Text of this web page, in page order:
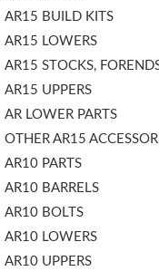
AR15 BUILD KITS
AR15 LOWERS
AR15 STOCKS,
AR15 UPPERS
AR LOWER PARTS
OTHER AR15
AR10 PARTS
AR10 BARRELS
AR10 BOLTS
AR10 LOWERS
AR10 UPPERS